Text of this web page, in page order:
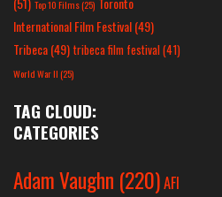
Top 10 Films(25)
International Film Festival(49)
Tribeca(49) tribeca film festival(41)
World War II(25)
TAG CLOUD:
CATEGORIES
Adam Vaughn (220)AFI